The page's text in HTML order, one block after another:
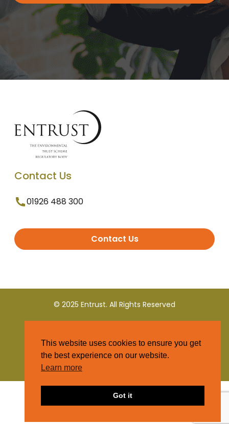
Contact Us
01926 488 300
Contact Us
© 2025 Entrust. All Rights Reserved
Terms and Conditions
Privacy Policy
This website uses cookies to ensure you get
the best experience on our website.
Learn more
Got it